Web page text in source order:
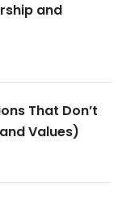
and
That Don’t
Values)